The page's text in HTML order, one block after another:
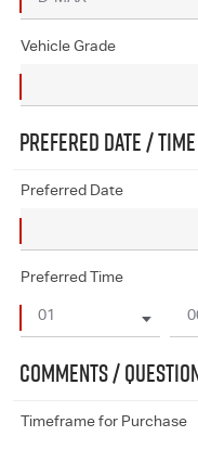
Vehicle Grade
PREFERED DATE /
Preferred Date
Preferred Time
COMMENTS /
Timeframe for Purchase